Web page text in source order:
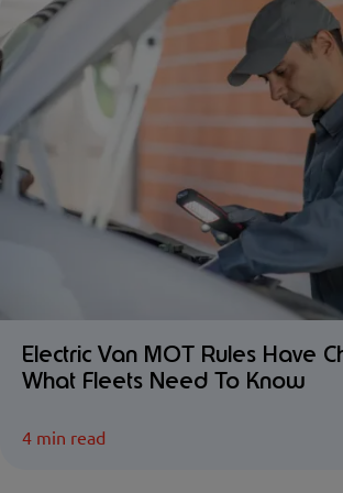
Electric Van MOT Rules Have
What Fleets Need To Know
4 min read